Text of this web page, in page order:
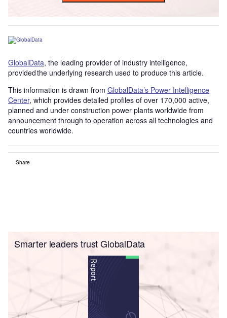
GlobalData, the leading provider of industry intelligence,
provided the underlying research used to produce this article.
This information is drawn from GlobalData’s Power Intelligence
Center, which provides detailed profiles of over 170,000 active,
planned and under construction power plants worldwide from
announcement through to operation across all technologies and
countries worldwide.
Share
Smarter leaders trust GlobalData